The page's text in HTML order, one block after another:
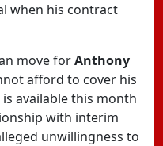
when his contract
move forAnthony
afford to cover his
available this month
with interim
unwillingness to